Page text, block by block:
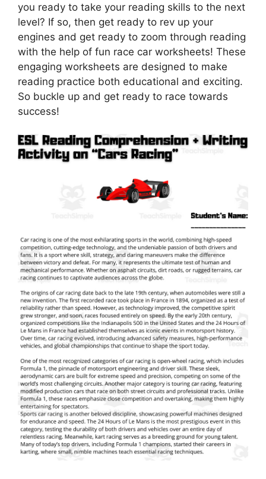
you ready to take your reading skills to the next
level? If so, then get ready to rev up your
engines and get ready to zoom through reading
with the help of fun race car worksheets! These
engaging worksheets are designed to make
reading practice both educational and exciting.
So buckle up and get ready to race towards
success!